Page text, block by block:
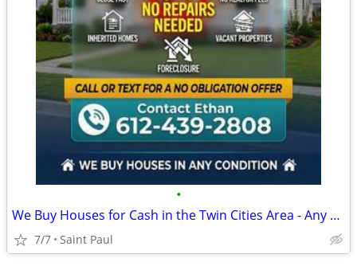
•
We Buy Houses for Cash in the Twin Cities Area - Any Condition, Fast & Easy
7/7 Saint Paul